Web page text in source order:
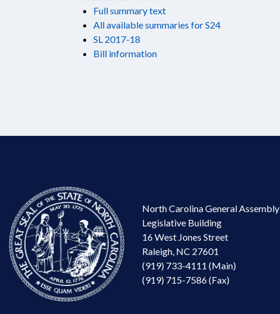
Full summary text
All available summaries for S24
SL 2017-18
Bill information
North Carolina General Assembly
Legislative Building
16 West Jones Street
Raleigh, NC 27601
(919) 733-4111 (Main)
(919) 715-7586 (Fax)